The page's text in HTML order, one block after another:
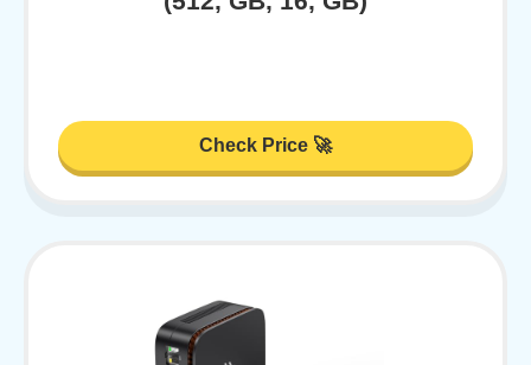
Check Price 🚀